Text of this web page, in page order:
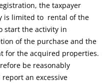
the taxpayer
is limited to rental of the
start the activity in
of the purchase and the
for the acquired properties.
be reasonably
an excessive